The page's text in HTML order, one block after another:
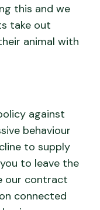
this and we
take out
animal with
against
behaviour
to supply
to leave the
our contract
connected